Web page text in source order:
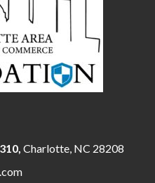
Charlotte, NC 28208